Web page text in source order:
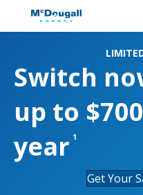
Switch
up to $700
year 1
Get Your